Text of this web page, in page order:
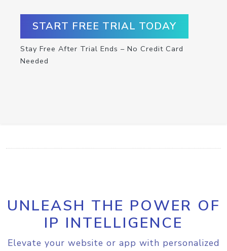
START FREE TRIAL TODAY
Stay Free After Trial Ends – No Credit Card
Needed
UNLEASH THE POWER OF
IP INTELLIGENCE
Elevate your website or app with personalized